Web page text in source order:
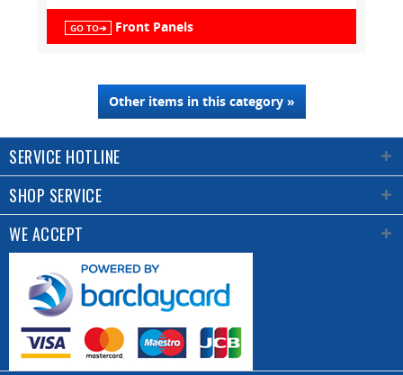
GO TO➔ Front Panels
Other items in this category »
SERVICE HOTLINE
SHOP SERVICE
WE ACCEPT